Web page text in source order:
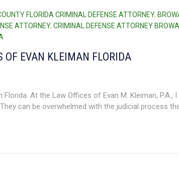
FLORIDA CRIMINAL DEFENSE ATTORNEY,
ATTORNEY, CRIMINAL DEFENSE ATTORNEY
OF EVAN KLEIMAN FLORIDA
At the Law Offices of Evan M. Kleiman, P.A.,
can be overwhelmed with the judicial process